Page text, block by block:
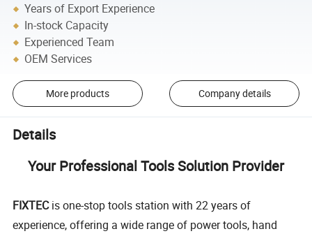
Years of Export Experience
In-stock Capacity
Experienced Team
OEM Services
More products Company details
Details
Your Professional Tools Solution Provider
FIXTECis one-stop tools station with 22 years of
experience, offering a wide range of power tools, hand